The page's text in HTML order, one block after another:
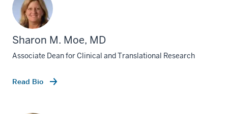
Sharon M. Moe, MD
Associate Dean for Clinical and Translational Research
Read Bio